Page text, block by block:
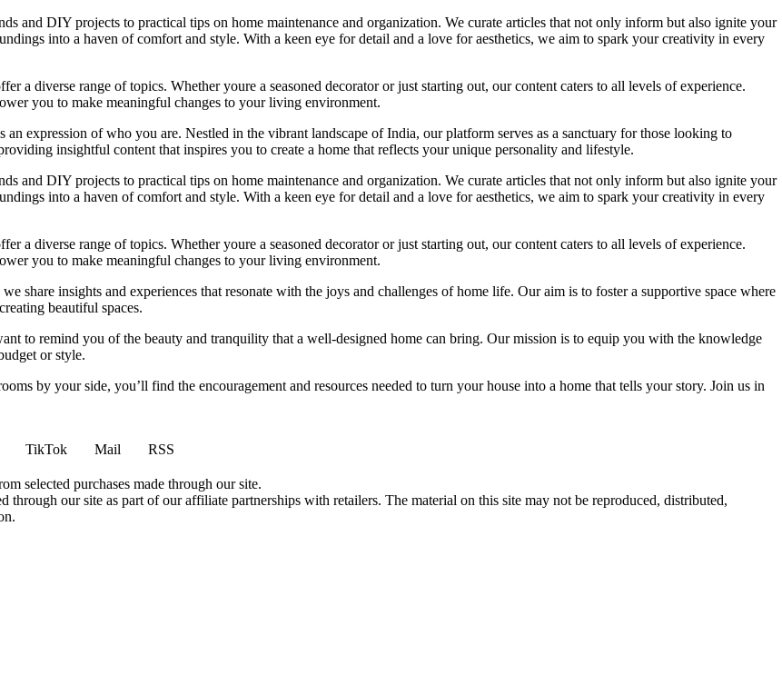
and DIY projects to practical tips on home maintenance and organization. We curate articles that not only inform but also ignite your
into a haven of comfort and style. With a keen eye for detail and a love for aesthetics, we aim to spark your creativity in every
a diverse range of topics. Whether youre a seasoned decorator or just starting out, our content caters to all levels of experience.
you to make meaningful changes to your living environment.
expression of who you are. Nestled in the vibrant landscape of India, our platform serves as a sanctuary for those looking to
insightful content that inspires you to create a home that reflects your unique personality and lifestyle.
and DIY projects to practical tips on home maintenance and organization. We curate articles that not only inform but also ignite your
into a haven of comfort and style. With a keen eye for detail and a love for aesthetics, we aim to spark your creativity in every
a diverse range of topics. Whether youre a seasoned decorator or just starting out, our content caters to all levels of experience.
you to make meaningful changes to your living environment.
share insights and experiences that resonate with the joys and challenges of home life. Our aim is to foster a supportive space where
beautiful spaces.
to remind you of the beauty and tranquility that a well-designed home can bring. Our mission is to equip you with the knowledge
or style.
by your side, you’ll find the encouragement and resources needed to turn your house into a home that tells your story. Join us in
TikTok Mail
RSS
selected purchases made through our site.
our site as part of our affiliate partnerships with retailers. The material on this site may not be reproduced, distributed,